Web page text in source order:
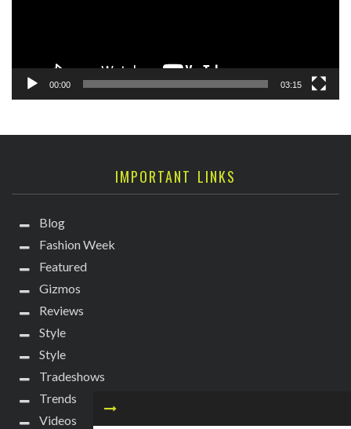
00:00 03:15
IMPORTANT LINKS
Blog
Fashion Week
Featured
Gizmos
Reviews
Style
Style
Tradeshows
Trends
Videos